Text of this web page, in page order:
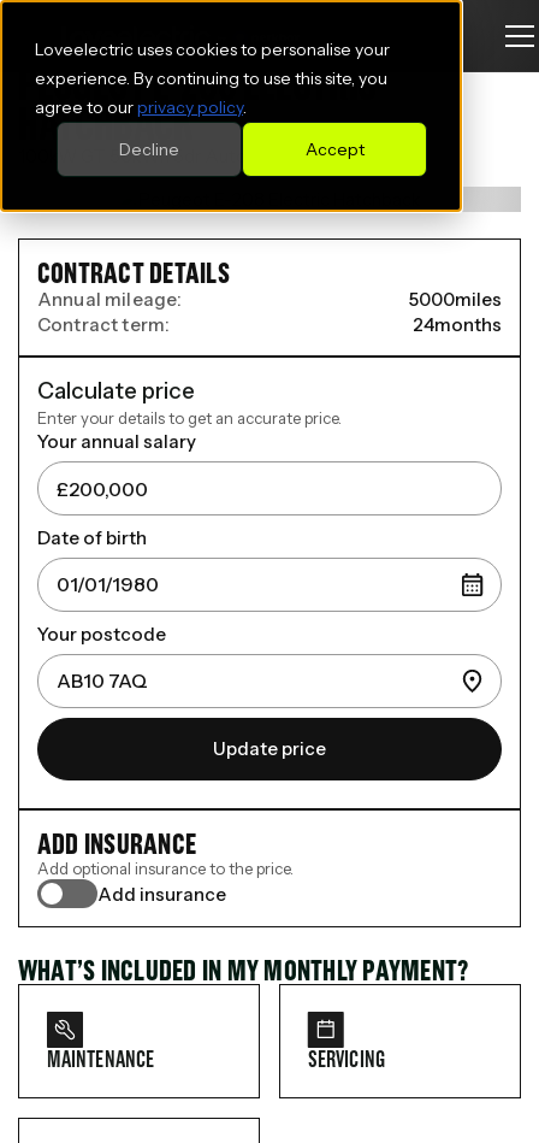
Loveelectric uses cookies to personalise your
experience. By continuing to use this site, you
agree to ourprivacy policy.
Accept
Decline
PEUGEOT E-208 ELECTRIC
HATCHBACK
100kW GT 50kWh 5dr Auto
WHAT’S INCLUDED IN MY MONTHLY PAYMENT?
MAINTENANCE SERVICING
CONTRACT DETAILS
Annual mileage: 5000miles
Contract term:
24months
Calculate price
Enter your details to get an accurate price.
Your annual salary
Date of birth
Your postcode
Update price
ADD INSURANCE
Add optional insurance to the price.
Add insurance